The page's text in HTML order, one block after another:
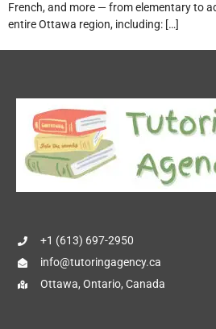
French, and more — from elementary to
entire Ottawa region, including: […]
+1 (613) 697-2950
info@tutoringagency.ca
Ottawa, Ontario, Canada